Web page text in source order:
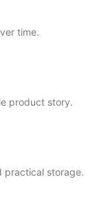
time.
product story.
practical storage.